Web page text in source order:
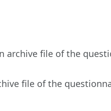
archive file of the
file of the